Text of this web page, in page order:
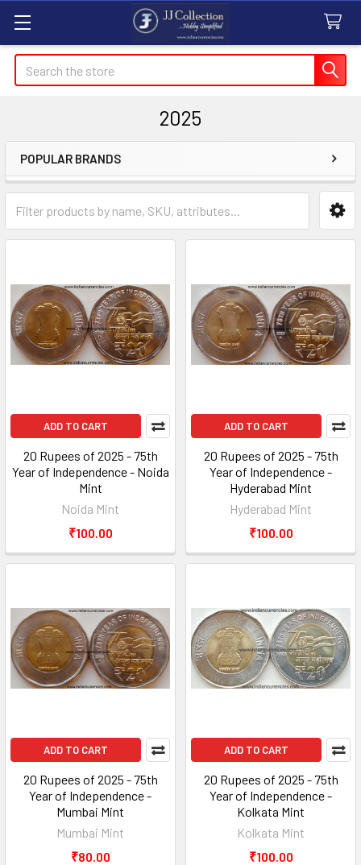
Search
2025
Sidebar
POPULAR BRANDS
ADD TO CART
20 Rupees of 2025 - 75th
Year of Independence - Noida
Mint
Noida Mint
₹100.00
ADD TO CART
20 Rupees of 2025 - 75th
Year of Independence -
Hyderabad Mint
Hyderabad Mint
₹100.00
ADD TO CART
20 Rupees of 2025 - 75th
Year of Independence -
Mumbai Mint
Mumbai Mint
₹80.00
ADD TO CART
20 Rupees of 2025 - 75th
Year of Independence -
Kolkata Mint
Kolkata Mint
₹100.00